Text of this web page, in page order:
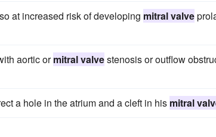
at increased risk of developing mitral valve
aortic ormitral valvestenosis or outflow
a hole in the atrium and a cleft in his mitral